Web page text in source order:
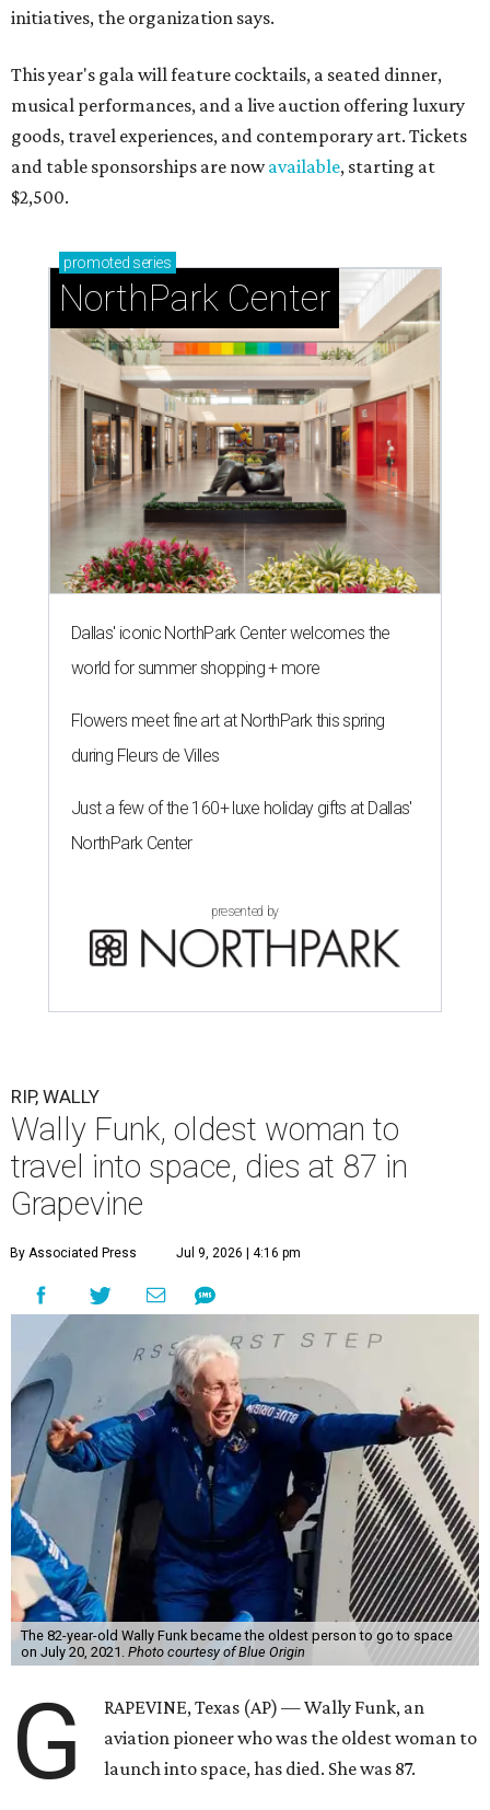
initiatives, the organization says.
This year's gala will feature cocktails, a seated dinner,
musical performances, and a live auction offering luxury
goods, travel experiences, and contemporary art. Tickets
and table sponsorships are nowavailable, starting at
$2,500.
promoted series
NorthPark Center
Dallas' iconic NorthPark Center welcomes the
world for summer shopping + more
Flowers meet fine art at NorthPark this spring
during Fleurs de Villes
Just a few of the 160+ luxe holiday gifts at Dallas'
NorthPark Center
presented by
RIP, WALLY
Wally Funk, oldest woman to
travel into space, dies at 87 in
Grapevine
By Associated Press Jul 9, 2026 | 4:16 pm
The 82-year-old Wally Funk became the oldest person to go to space
on July 20, 2021. Photo courtesy of Blue Origin
G
RAPEVINE, Texas (AP) — Wally Funk, an
aviation pioneer who was the oldest woman to
launch into space, has died. She was 87.